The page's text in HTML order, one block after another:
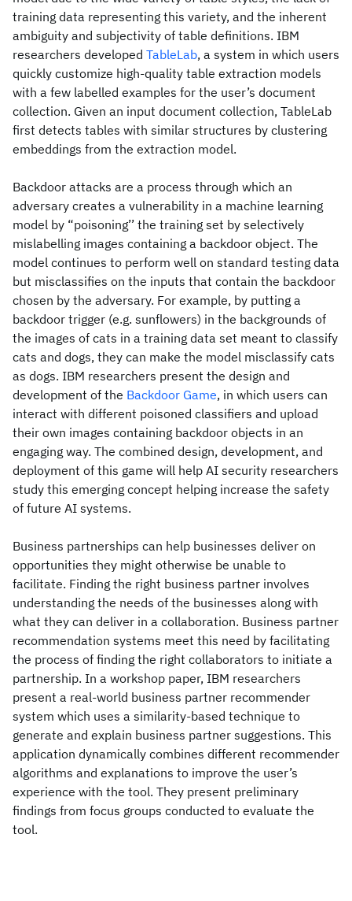
training data representing this variety, and the inherent
ambiguity and subjectivity of table definitions. IBM
researchers developed TableLab, a system in which users
quickly customize high-quality table extraction models
with a few labelled examples for the user’s document
collection. Given an input document collection, TableLab
first detects tables with similar structures by clustering
embeddings from the extraction model.
Backdoor attacks are a process through which an
adversary creates a vulnerability in a machine learning
model by “poisoning’’ the training set by selectively
mislabelling images containing a backdoor object. The
model continues to perform well on standard testing data
but misclassifies on the inputs that contain the backdoor
chosen by the adversary. For example, by putting a
backdoor trigger (e.g. sunflowers) in the backgrounds of
the images of cats in a training data set meant to classify
cats and dogs, they can make the model misclassify cats
as dogs. IBM researchers present the design and
development of the Backdoor Game, in which users can
interact with different poisoned classifiers and upload
their own images containing backdoor objects in an
engaging way. The combined design, development, and
deployment of this game will help AI security researchers
study this emerging concept helping increase the safety
of future AI systems.
Business partnerships can help businesses deliver on
opportunities they might otherwise be unable to
facilitate. Finding the right business partner involves
understanding the needs of the businesses along with
what they can deliver in a collaboration. Business partner
recommendation systems meet this need by facilitating
the process of finding the right collaborators to initiate a
partnership. In a workshop paper, IBM researchers
present a real-world business partner recommender
system which uses a similarity-based technique to
generate and explain business partner suggestions. This
application dynamically combines different recommender
algorithms and explanations to improve the user’s
experience with the tool. They present preliminary
findings from focus groups conducted to evaluate the
tool.